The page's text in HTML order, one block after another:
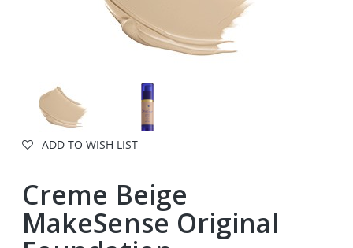
ADD TO WISH LIST
Creme Beige
MakeSense Original